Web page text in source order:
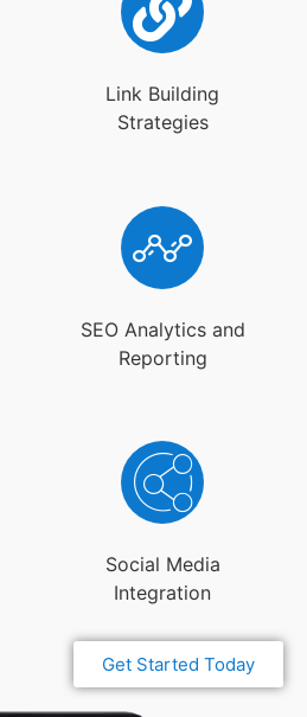
Link Building
Strategies
SEO Analytics and
Reporting
Social Media
Integration
Get Started Today